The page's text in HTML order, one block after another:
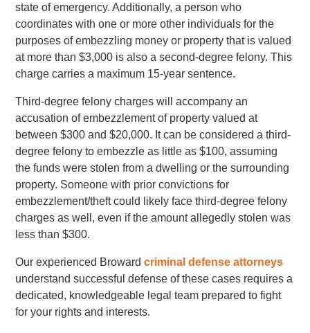
state of emergency. Additionally, a person who
coordinates with one or more other individuals for the
purposes of embezzling money or property that is valued
at more than $3,000 is also a second-degree felony. This
charge carries a maximum 15-year sentence.
Third-degree felony charges will accompany an
accusation of embezzlement of property valued at
between $300 and $20,000. It can be considered a third-
degree felony to embezzle as little as $100, assuming
the funds were stolen from a dwelling or the surrounding
property. Someone with prior convictions for
embezzlement/theft could likely face third-degree felony
charges as well, even if the amount allegedly stolen was
less than $300.
Our experienced Browardcriminal defense attorneys
understand successful defense of these cases requires a
dedicated, knowledgeable legal team prepared to fight
for your rights and interests.